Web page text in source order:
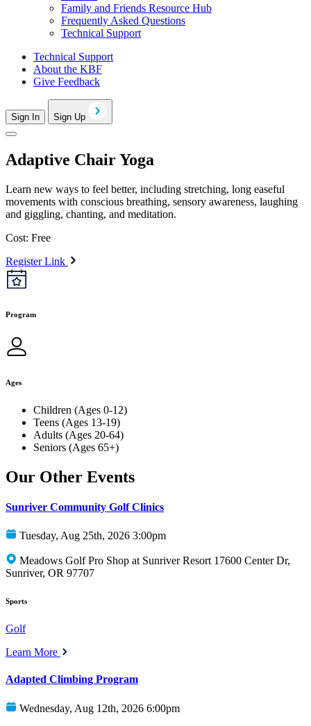
Family and Friends Resource Hub
Frequently Asked Questions
Technical Support
Technical Support
About the KBF
Give Feedback
Sign In Sign Up
Adaptive Chair Yoga
Learn new ways to feel better, including stretching, long easeful
movements with conscious breathing, sensory awareness, laughing
and giggling, chanting, and meditation.
Cost: Free
Register Link
Program
Ages
Children (Ages 0-12)
Teens (Ages 13-19)
Adults (Ages 20-64)
Seniors (Ages 65+)
Our Other Events
Sunriver Community Golf Clinics
Tuesday, Aug 25th, 2026 3:00pm
Meadows Golf Pro Shop at Sunriver Resort 17600 Center Dr,
Sunriver, OR 97707
Sports
Golf
Learn More
Adapted Climbing Program
Wednesday, Aug 12th, 2026 6:00pm